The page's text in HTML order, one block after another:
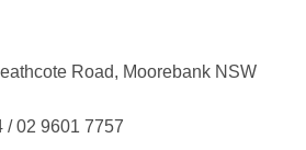
Road, Moorebank NSW
/ 02 9601 7757